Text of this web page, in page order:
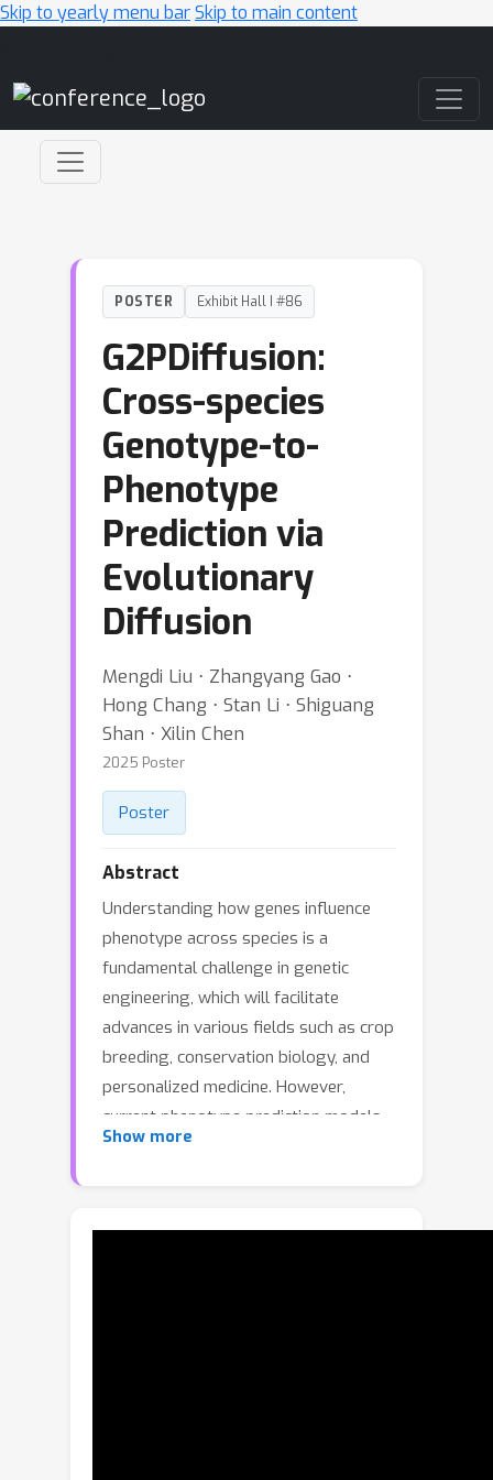
Skip to yearly menu barSkip to main content
POSTER Exhibit Hall I #86
G2PDiffusion:
Cross-species
Genotype-to-
Phenotype
Prediction via
Evolutionary
Diffusion
Mengdi Liu ⋅ Zhangyang Gao ⋅
Hong Chang ⋅ Stan Li ⋅ Shiguang
Shan ⋅ Xilin Chen
2025 Poster
Poster
Abstract
Understanding how genes influence
phenotype across species is a
fundamental challenge in genetic
engineering, which will facilitate
advances in various fields such as crop
breeding, conservation biology, and
personalized medicine. However,
current phenotype prediction models
are limited to individual species and
prediction a highly domain-dependent
Show more